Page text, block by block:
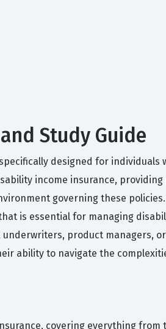
Study Guide
designed for individuals
income insurance,
governing these
is essential for managing
product managers,
ability to navigate the
covering everything